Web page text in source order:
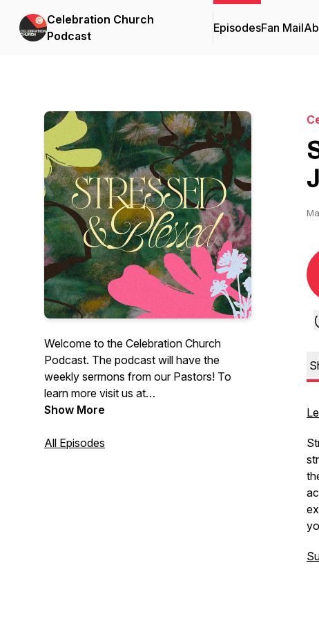
Celebration Church
Podcast
EpisodesFan Mail
Welcome to the Celebration Church
Podcast. The podcast will have the
weekly sermons from our Pastors! To
learn more visit us at
CelebrationEdmonton.com. At
you are. We are not here to judge you or
Show More
All Episodes